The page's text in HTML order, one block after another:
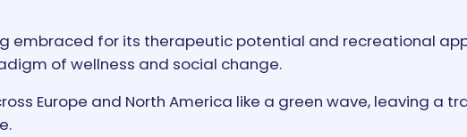
embraced for its therapeutic potential and recreational
of wellness and social change.
Europe and North America like a green wave, leaving a